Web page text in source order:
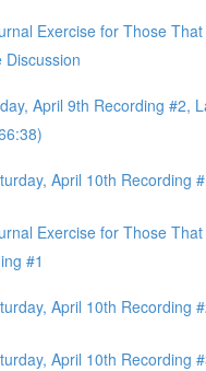
Exercise for Those
Discussion
April 9th Recording #2,
April 10th Recording
Exercise for Those
#1
April 10th Recording
April 10th Recording